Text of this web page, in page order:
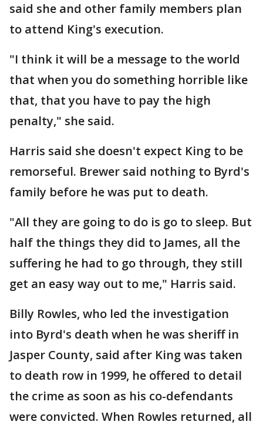
said she and other family members plan
to attend King's execution.
"I think it will be a message to the world
that when you do something horrible like
that, that you have to pay the high
penalty," she said.
Harris said she doesn't expect King to be
remorseful. Brewer said nothing to Byrd's
family before he was put to death.
"All they are going to do is go to sleep. But
half the things they did to James, all the
suffering he had to go through, they still
get an easy way out to me," Harris said.
Billy Rowles, who led the investigation
into Byrd's death when he was sheriff in
Jasper County, said after King was taken
to death row in 1999, he offered to detail
the crime as soon as his co-defendants
were convicted. When Rowles returned, all